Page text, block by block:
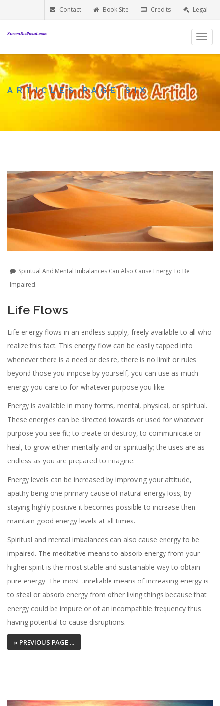
Contact Book Site Credits Legal
ARTICLES PAGE SIX
Spiritual And Mental Imbalances Can Also Cause Energy To Be
Impaired.
Life Flows
Life energy flows in an endless supply, freely available to all who
realize this fact. This energy flow can be easily tapped into
whenever there is a need or desire, there is no limit or rules
beyond those you impose by yourself, you can use as much
energy you care to for whatever purpose you like.
Energy is available in many forms, mental, physical, or spiritual.
These energies can be directed towards or used for whatever
purpose you see fit; to create or destroy, to communicate or
heal, to grow either mentally and or spiritually; the uses are as
endless as you are prepared to imagine.
Energy levels can be increased by improving your attitude,
apathy being one primary cause of natural energy loss; by
staying highly positive it becomes possible to increase then
maintain good energy levels at all times.
Spiritual and mental imbalances can also cause energy to be
impaired. The meditative means to absorb energy from your
higher spirit is the most stable and sustainable way to obtain
pure energy. The most unreliable means of increasing energy is
to steal or absorb energy from other living things because that
energy could be impure or of an incompatible frequency thus
having potential to cause disruptions.
» PREVIOUS PAGE ...